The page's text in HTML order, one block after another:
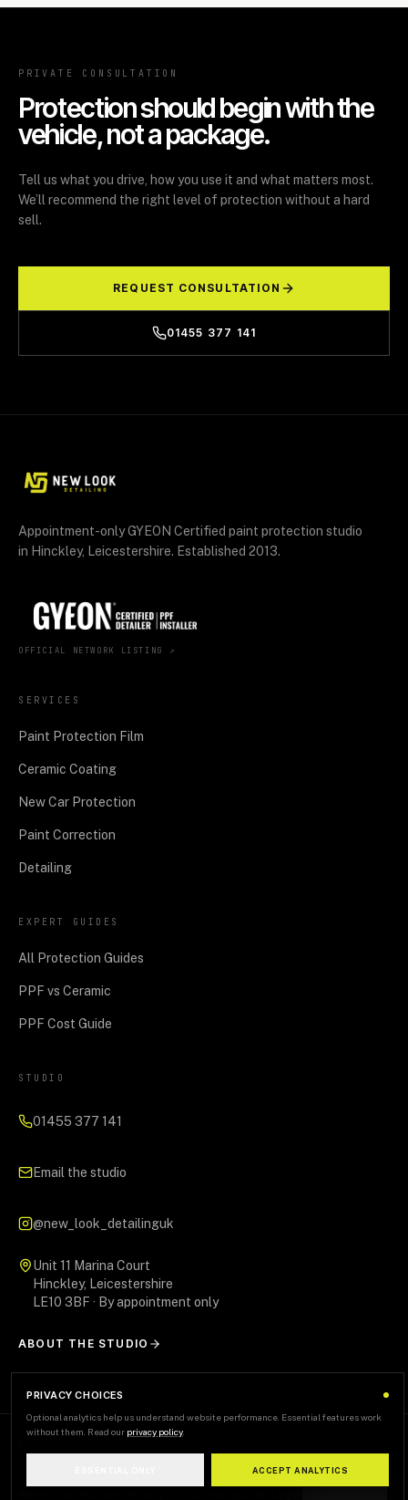
PRIVATE CONSULTATION
Protection should begin with the
vehicle, not a package.
Tell us what you drive, how you use it and what matters most.
We’ll recommend the right level of protection without a hard
sell.
REQUEST CONSULTATION
01455 377 141
Appointment-only GYEON Certified paint protection studio
in Hinckley, Leicestershire. Established 2013.
OFFICIAL NETWORK LISTING ↗
SERVICES
Paint Protection Film
Ceramic Coating
New Car Protection
Paint Correction
Detailing
EXPERT GUIDES
All Protection Guides
PPF vs Ceramic
PPF Cost Guide
STUDIO
01455 377 141
Email the studio
@new_look_detailinguk
Unit 11 Marina Court
Hinckley, Leicestershire
LE10 3BF · By appointment only
ABOUT THE STUDIO
PRIVACY CHOICES
Optional analytics help us understand website performance. Essential features work
without them. Read our privacy policy
ACCEPT ANALYTICS